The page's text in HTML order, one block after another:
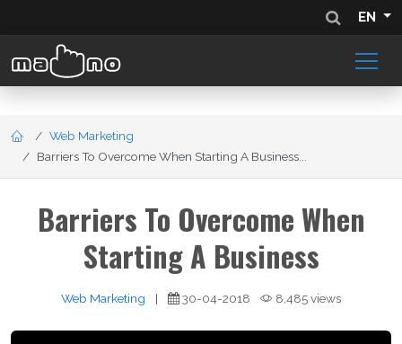
EN
Web Marketing
Barriers To Overcome When Starting A Business...
Barriers To Overcome When
Starting A Business
Web Marketing | 30-04-2018 8,485 views